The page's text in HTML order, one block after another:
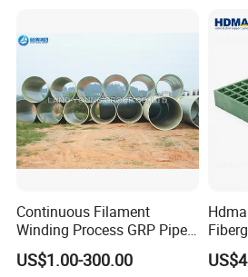
Continuous Filament
Winding Process GRP Pipe
FRP Storm
Water/Agriculture Irrigation
US$1.00-300.00
FRP